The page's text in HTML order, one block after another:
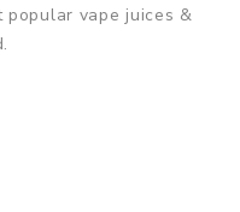
vape juices &